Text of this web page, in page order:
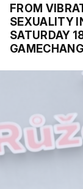
FROM
SEXUALITY
SATURDAY